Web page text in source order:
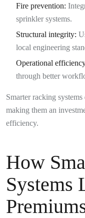
Fire prevention:
sprinkler systems.
Structural integrity:
local engineering
Operational
through better
Smarter racking
making them an
efficiency.
How
Systems